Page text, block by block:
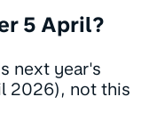
5 April?
next year's
2026), not this